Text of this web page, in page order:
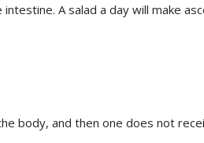
A salad a day will make
body, and then one does not